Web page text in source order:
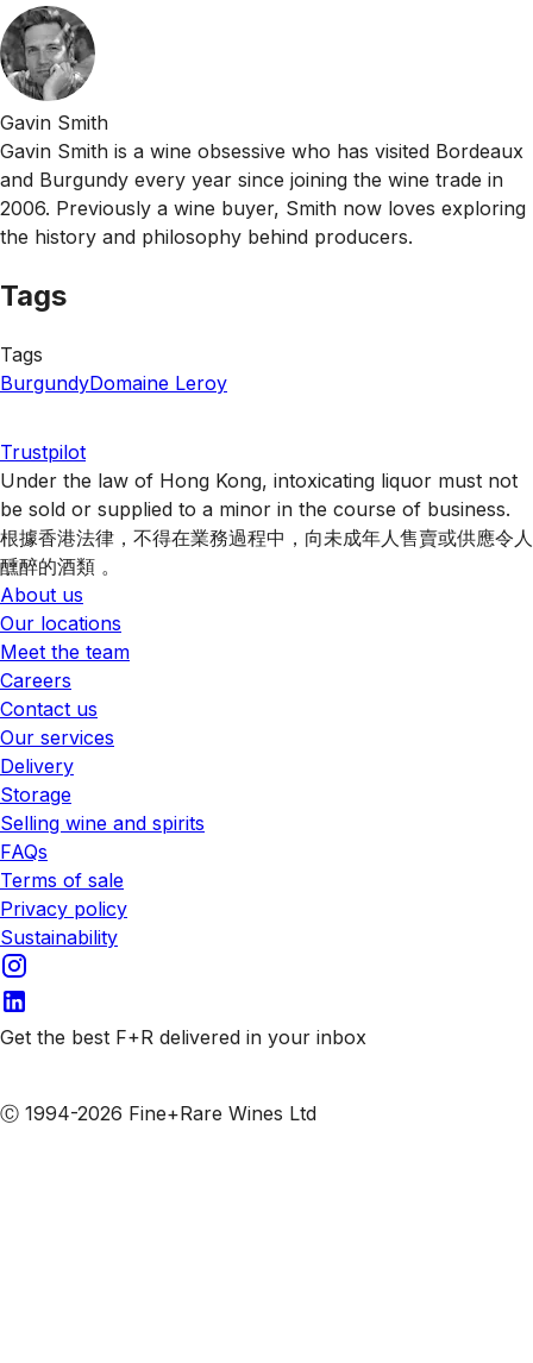
Gavin Smith
Gavin Smith is a wine obsessive who has visited Bordeaux
and Burgundy every year since joining the wine trade in
2006. Previously a wine buyer, Smith now loves exploring
the history and philosophy behind producers.
Tags
Tags
BurgundyDomaine Leroy
Trustpilot
Under the law of Hong Kong, intoxicating liquor must not
be sold or supplied to a minor in the course of business.
根據香港法律，不得在業務過程中，向未成年人售賣或供應令人
醺醉的酒類 。
About us
Our locations
Meet the team
Careers
Contact us
Our services
Delivery
Storage
Selling wine and spirits
FAQs
Terms of sale
Privacy policy
Sustainability
Get the best F+R delivered in your inbox
Ⓒ 1994-2026 Fine+Rare Wines Ltd